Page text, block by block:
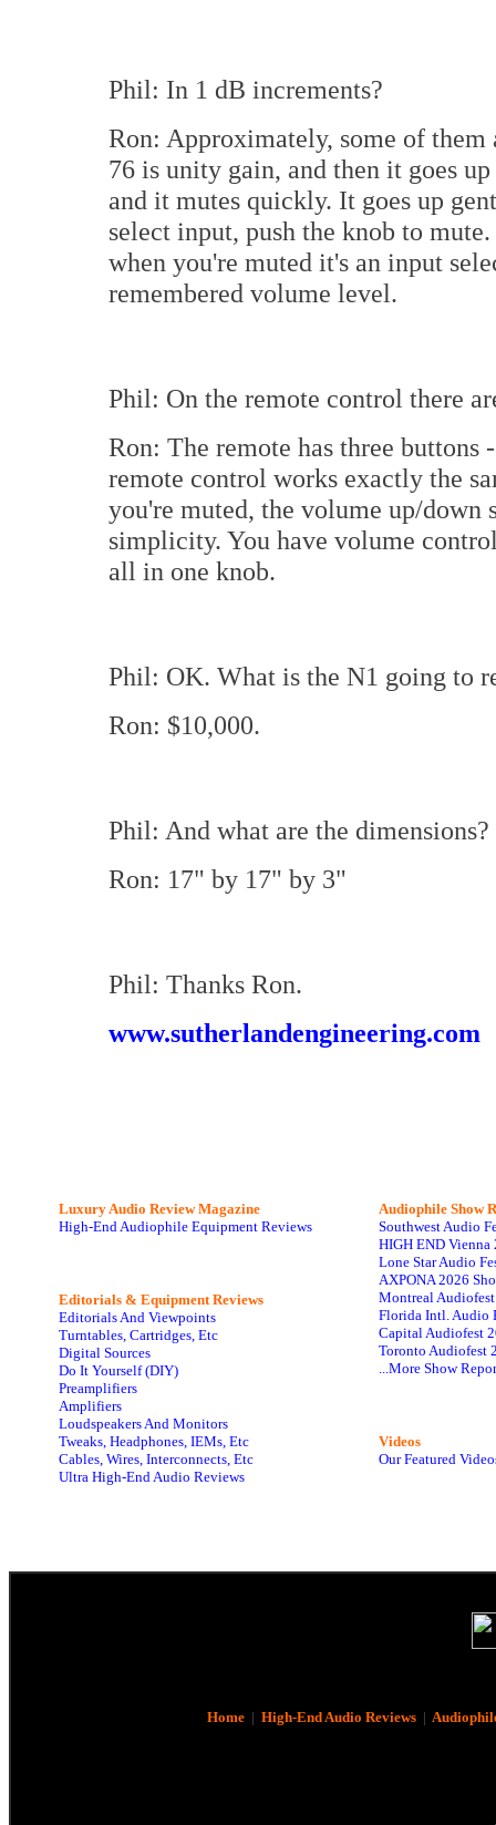
Phil: In 1 dB increments?
Ron: Approximately, some of them
76 is unity gain, and then it goes
and it mutes quickly. It goes up
select input, push the knob to
when you're muted it's an input
remembered volume level.
Phil: On the remote control there
Ron: The remote has three
remote control works exactly the
you're muted, the volume up/down
simplicity. You have volume
all in one knob.
Phil: OK. What is the N1 going to
Ron: $10,000.
Phil: And what are the dimensions?
Ron: 17" by 17" by 3"
Phil: Thanks Ron.
www.sutherlandengineering.com
Luxury Audio Review Magazine
High-End Audiophile Equipment Reviews
Editorials & Equipment Reviews
Editorials And Viewpoints
Turntables, Cartridges, Etc
Digital Sources
Do It Yourself (DIY)
Preamplifiers
Amplifiers
Loudspeakers And Monitors
Tweaks, Headphones, IEMs, Etc
Cables, Wires, Interconnects, Etc
Ultra High-End Audio Reviews
Audiophile Show
Southwest Audio
HIGH END Vienna
Lone Star Audio
AXPONA 2026
Montreal
Florida Intl. Audio
Capital Audiofest
Toronto Audiofest
...More Show
Videos
Our Featured
Home| High-End Audio Reviews|